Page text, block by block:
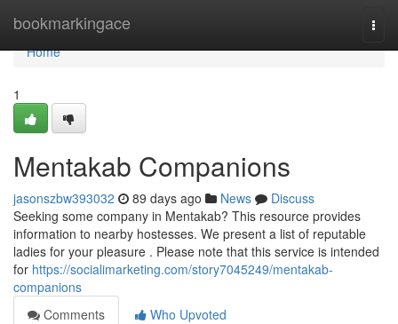
bookmarkingace
Home
Home
1
Mentakab Companions
jasonszbw393032 89 days ago News
Discuss
Seeking some company in Mentakab? This resource provides
information to nearby hostesses. We present a list of reputable
ladies for your pleasure . Please note that this service is intended
for https://socialimarketing.com/story7045249/mentakab-
companions
Comments
Who Upvoted